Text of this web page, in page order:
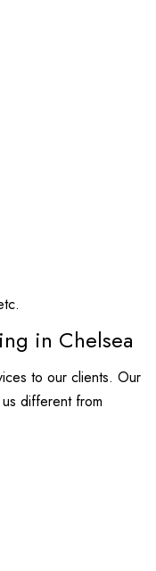
in Chelsea
to our clients. Our
different from